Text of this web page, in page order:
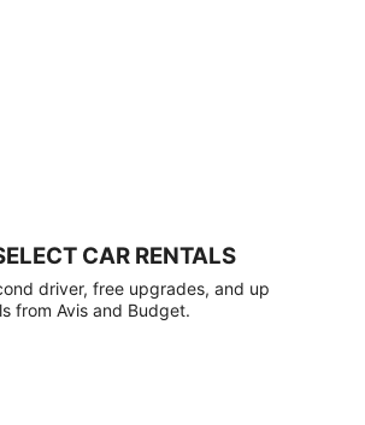
CAR RENTALS
driver, free upgrades, and up
from Avis and Budget.